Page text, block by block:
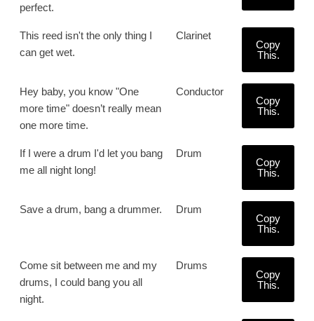
perfect.
This reed isn't the only thing I
can get wet.
Clarinet
Copy
This.
Hey baby, you know "One
more time" doesn’t really mean
one more time.
Conductor
Copy
This.
If I were a drum I'd let you bang
me all night long!
Drum
Copy
This.
Save a drum, bang a drummer. Drum
Copy
This.
Come sit between me and my
drums, I could bang you all
night.
Drums
Copy
This.